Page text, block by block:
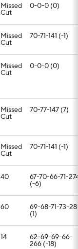
Missed
Cut
0-0-0 (0)
Missed
Cut
70-71-141 (-1)
Missed
Cut
0-0-0 (0)
Missed
Cut
70-77-147 (7)
Missed
Cut
70-71-141 (-1)
40 67-70-66-71-
(-6)
60 69-68-71-73-
(1)
14 62-69-69-66-
266 (-18)